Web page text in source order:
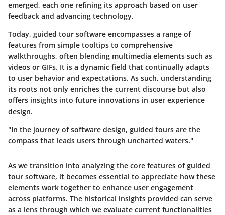
emerged, each one refining its approach based on user
feedback and advancing technology.
Today, guided tour software encompasses a range of
features from simple tooltips to comprehensive
walkthroughs, often blending multimedia elements such as
videos or GIFs. It is a dynamic field that continually adapts
to user behavior and expectations. As such, understanding
its roots not only enriches the current discourse but also
offers insights into future innovations in user experience
design.
"In the journey of software design, guided tours are the
compass that leads users through uncharted waters."
As we transition into analyzing the core features of guided
tour software, it becomes essential to appreciate how these
elements work together to enhance user engagement
across platforms. The historical insights provided can serve
as a lens through which we evaluate current functionalities